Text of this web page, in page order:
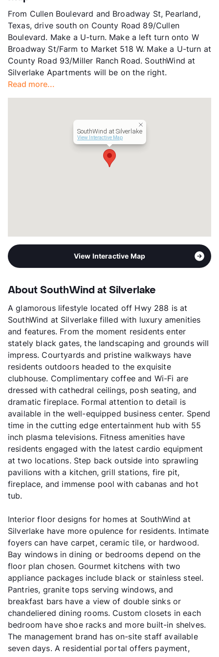
Units
Hours
MF 10-5:30, SA 10-5
Lease Terms
Corporate Leases
Available
Occupancy
96%
Management
Asset Living
Year Built
View More...
From Cullen Boulevard and Broadway St, Pearland,
Texas, drive south on County Road 89/Cullen
Boulevard. Make a U-turn. Make a left turn onto W
Broadway St/Farm to Market 518 W. Make a U-turn at
County Road 93/Miller Ranch Road. SouthWind at
Silverlake Apartments will be on the right.
Read more...
SouthWind at Silverlake
View Interactive Map
View Interactive Map
About SouthWind at Silverlake
A glamorous lifestyle located off Hwy 288 is at
SouthWind at Silverlake filled with luxury amenities
and features. From the moment residents enter
stately black gates, the landscaping and grounds will
impress. Courtyards and pristine walkways have
residents outdoors headed to the exquisite
clubhouse. Complimentary coffee and Wi-Fi are
dressed with cathedral ceilings, posh seating, and
dramatic fireplace. Formal attention to detail is
available in the well-equipped business center. Spend
time in the cutting edge entertainment hub with 55
inch plasma televisions. Fitness amenities have
residents engaged with the latest cardio equipment
at two locations. Step back outside into sprawling
pavilions with a kitchen, grill stations, fire pit,
fireplace, and immense pool with cabanas and hot
tub.
Interior floor designs for homes at SouthWind at
Silverlake have more opulence for residents. Intimate
foyers can have carpet, ceramic tile, or hardwood.
Bay windows in dining or bedrooms depend on the
floor plan chosen. Gourmet kitchens with two
appliance packages include black or stainless steel.
Pantries, granite tops serving windows, and
breakfast bars have a view of double sinks or
chandeliered dining rooms. Custom closets in each
bedroom have shoe racks and more built-in shelves.
The management brand has on-site staff available
seven days. A residential portal offers payment,